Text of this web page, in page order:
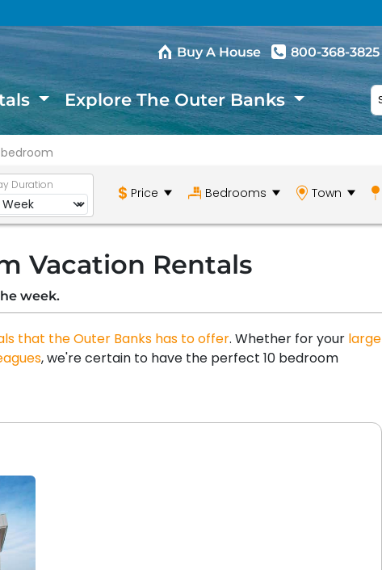
Buy A House 800-368-3825
Explore The Outer Banks
bedroom
Duration
Price Bedrooms Town
Vacation Rentals
week.
that the Outer Banks has to offer. Whether for your large
, we're certain to have the perfect 10 bedroom